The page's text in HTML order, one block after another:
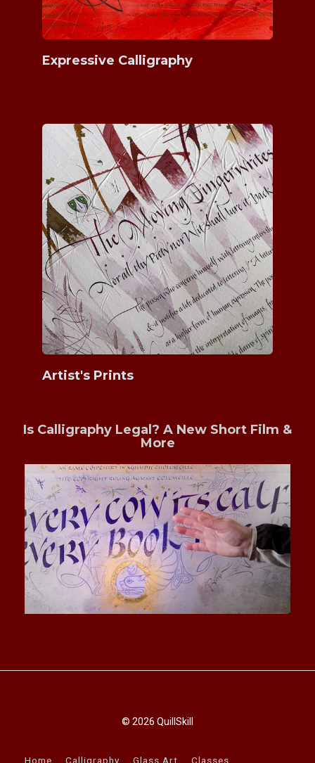
Expressive Calligraphy
Artist's Prints
Is Calligraphy Legal? A New Short Film &
More
© 2026 QuillSkill
Home Calligraphy Glass Art Classes